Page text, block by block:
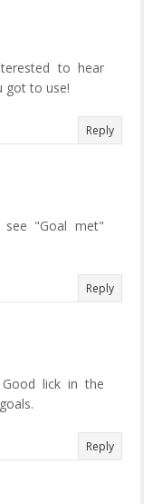
to hear
got to use!
Reply
see "Goal met"
Reply
lick in the
Reply